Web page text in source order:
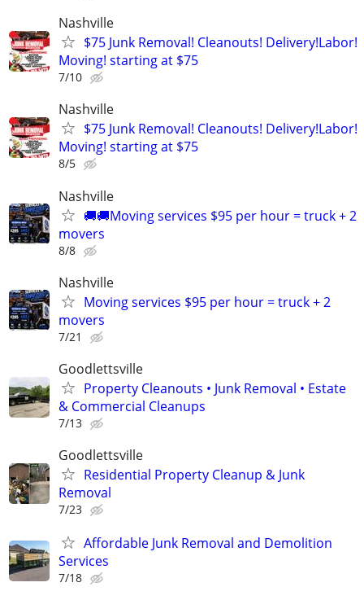
Nashville
$75 Junk Removal! Cleanouts! Delivery!Labor!
Moving! starting at $75
7/10
Nashville
$75 Junk Removal! Cleanouts! Delivery!Labor!
Moving! starting at $75
8/5
Nashville
🚚🚚Moving services $95 per hour = truck + 2
movers
8/8
Nashville
Moving services $95 per hour = truck + 2
movers
7/21
Goodlettsville
Property Cleanouts • Junk Removal • Estate
& Commercial Cleanups
7/13
Goodlettsville
Residential Property Cleanup & Junk
Removal
7/23
Affordable Junk Removal and Demolition
Services
7/18